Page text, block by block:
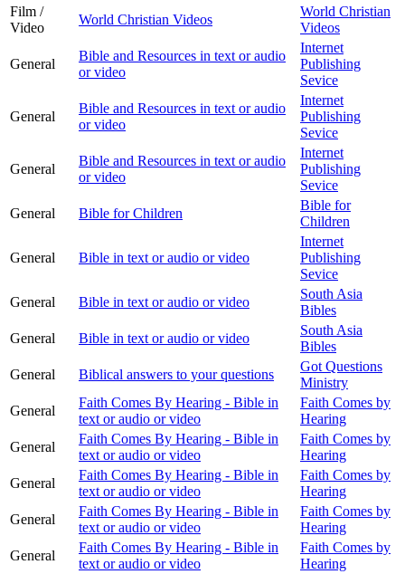
Film /
Video
World Christian Videos
World Christian
Videos
General
Bible and Resources in text or audio
or video
Internet
Publishing
Sevice
General
Bible and Resources in text or audio
or video
Internet
Publishing
Sevice
General
Bible and Resources in text or audio
or video
Internet
Publishing
Sevice
General
Bible for Children
Bible for
Children
General Bible in text or audio or video
Internet
Publishing
Sevice
General
Bible in text or audio or video
South Asia
Bibles
General
Bible in text or audio or video
South Asia
Bibles
General
Biblical answers to your questions
Got Questions
Ministry
General
Faith Comes By Hearing - Bible in
text or audio or video
Faith Comes by
Hearing
General
Faith Comes By Hearing - Bible in
text or audio or video
Faith Comes by
Hearing
General
Faith Comes By Hearing - Bible in
text or audio or video
Faith Comes by
Hearing
General
Faith Comes By Hearing - Bible in
text or audio or video
Faith Comes by
Hearing
General
Faith Comes By Hearing - Bible in
text or audio or video
Faith Comes by
Hearing